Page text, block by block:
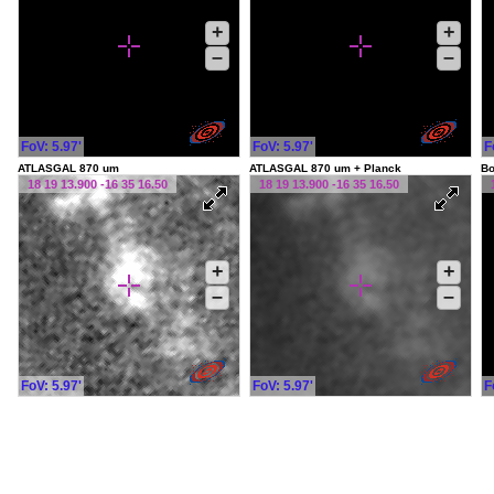
FoV: 5.97'
+
–
FoV: 5.97'
+
–
ATLASGAL 870 um
18 19 13.900 -16 35 16.50
FoV: 5.97'
+
–
ATLASGAL 870 um + Planck
18 19 13.900 -16 35 16.50
FoV: 5.97'
+
–